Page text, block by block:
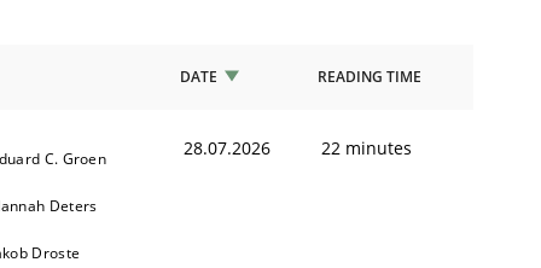
DATE READING TIME
C. Groen
Deters
Droste
28.07.2026 22 minutes